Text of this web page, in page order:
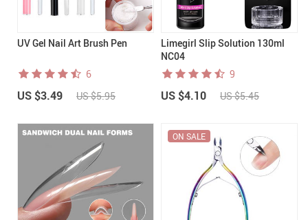
UV Gel Nail Art Brush Pen
6
US $3.49 US $5.95
Limegirl Slip Solution 130ml
NC04
9
US $4.10 US $5.45
ON SALE